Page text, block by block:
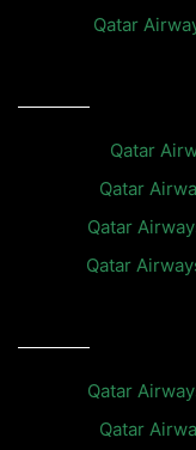
Qatar
Qatar
Qatar
Qatar
Qatar
Qatar
Qatar